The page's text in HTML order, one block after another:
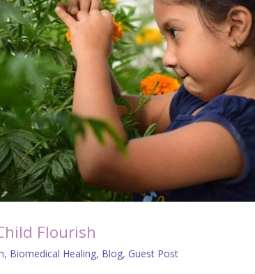
Flourish
, Biomedical Healing, Blog, Guest Post